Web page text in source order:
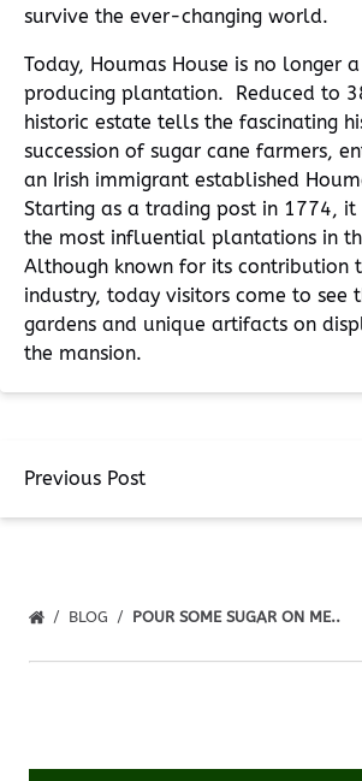
survive the ever-changing world.
Today, Houmas House is no longer
producing plantation. Reduced to
historic estate tells the fascinating
succession of sugar cane farmers,
an Irish immigrant established
Starting as a trading post in 1774,
the most influential plantations in
Although known for its contribution
industry, today visitors come to see
gardens and unique artifacts on
the mansion.
Previous Post
BLOG POUR SOME SUGAR ON ME..